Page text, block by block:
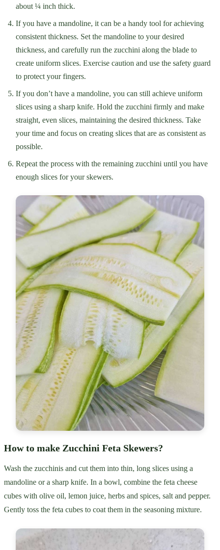
about ¼ inch thick.
If you have a mandoline, it can be a handy tool for achieving
consistent thickness. Set the mandoline to your desired
thickness, and carefully run the zucchini along the blade to
create uniform slices. Exercise caution and use the safety guard
to protect your fingers.
If you don’t have a mandoline, you can still achieve uniform
slices using a sharp knife. Hold the zucchini firmly and make
straight, even slices, maintaining the desired thickness. Take
your time and focus on creating slices that are as consistent as
possible.
Repeat the process with the remaining zucchini until you have
enough slices for your skewers.
How to make Zucchini Feta Skewers?
Wash the zucchinis and cut them into thin, long slices using a
mandoline or a sharp knife. In a bowl, combine the feta cheese
cubes with olive oil, lemon juice, herbs and spices, salt and pepper.
Gently toss the feta cubes to coat them in the seasoning mixture.